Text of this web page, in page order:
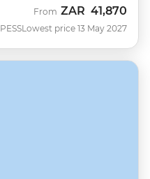
PESS
From ZAR 41,870
Lowest price 13 May 2027